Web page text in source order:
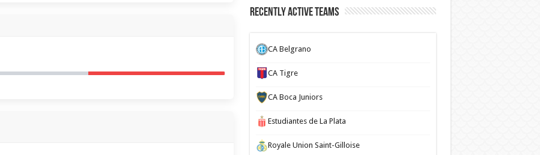
Recently Active Teams
CA Belgrano
CA Tigre
CA Boca Juniors
Estudiantes de La Plata
Royale Union Saint-Gilloise